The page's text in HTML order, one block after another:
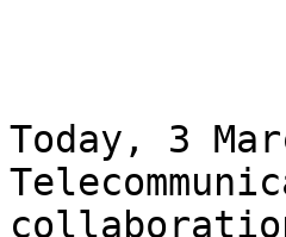
Today, 3